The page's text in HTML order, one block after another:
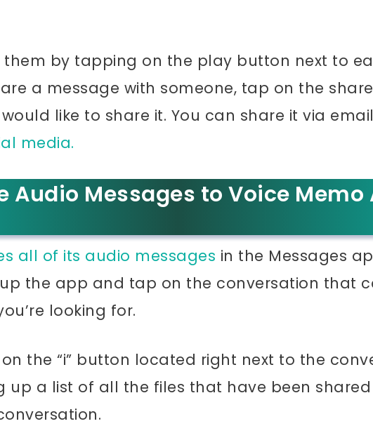
them by tapping on the play button next to
a message with someone, tap on the
like to share it. You can share it via
media.
Audio Messages to Voice Memo
all of its audio messages in the Messages
the app and tap on the conversation that
looking for.
the “i” button located right next to the
up a list of all the files that have been